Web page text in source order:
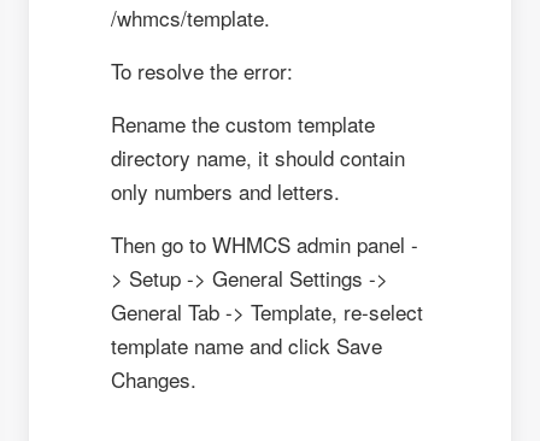
/whmcs/template.
To resolve the error:
Rename the custom template
directory name, it should contain
only numbers and letters.
Then go to WHMCS admin panel -
> Setup -> General Settings ->
General Tab -> Template, re-select
template name and click Save
Changes.